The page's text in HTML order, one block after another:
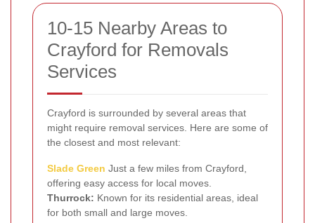
10-15 Nearby Areas to
Crayford for Removals
Services
Crayford is surrounded by several areas that
might require removal services. Here are some of
the closest and most relevant:
Slade Green Just a few miles from Crayford,
offering easy access for local moves.
Thurrock: Known for its residential areas, ideal
for both small and large moves.